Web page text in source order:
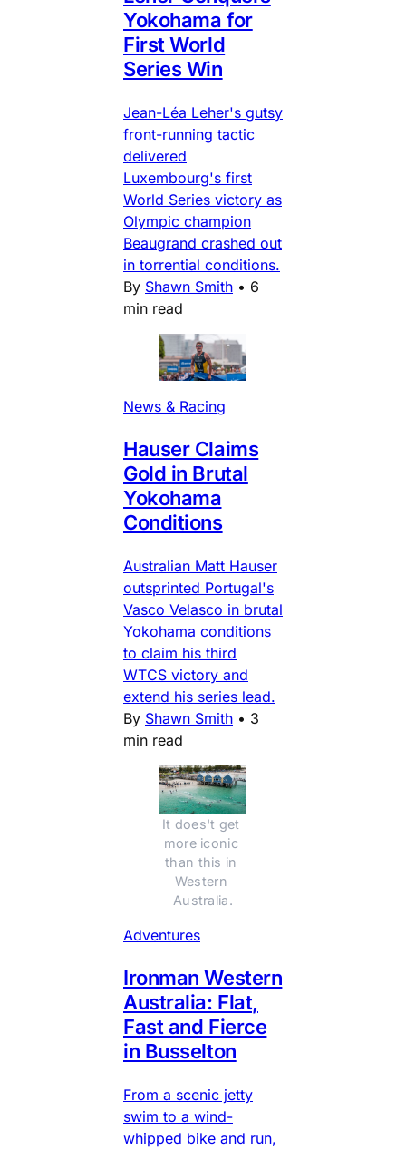
Yokohama for
First World
Series Win
Jean-Léa Leher's gutsy
front-running tactic
delivered
Luxembourg's first
World Series victory as
Olympic champion
Beaugrand crashed out
in torrential conditions.
By Shawn Smith • 6
min read
News & Racing
Hauser Claims
Gold in Brutal
Yokohama
Conditions
Australian Matt Hauser
outsprinted Portugal's
Vasco Velasco in brutal
Yokohama conditions
to claim his third
WTCS victory and
extend his series lead.
By Shawn Smith • 3
min read
It does't get
more iconic
than this in
Western
Australia.
Adventures
Ironman Western
Australia: Flat,
Fast and Fierce
in Busselton
From a scenic jetty
swim to a wind-
whipped bike and run,